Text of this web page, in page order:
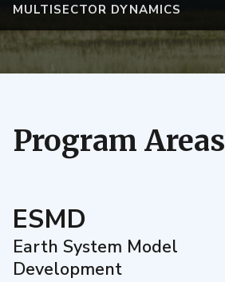
MULTISECTOR DYNAMICS
Program Areas
ESMD
Earth System Model
Development